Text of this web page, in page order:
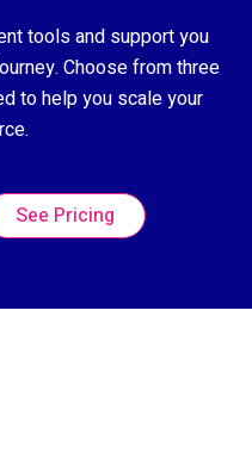
tools and support you
Choose from three
to help you scale your
See Pricing